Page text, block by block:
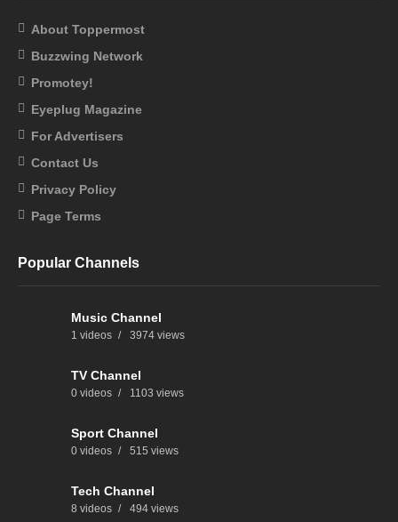
About Toppermost
Buzzwing Network
Promotey!
Eyeplug Magazine
For Advertisers
Contact Us
Privacy Policy
Page Terms
Popular Channels
Music Channel
1 videos 3974 views
TV Channel
0 videos 1103 views
Sport Channel
0 videos 515 views
Tech Channel
8 videos 494 views